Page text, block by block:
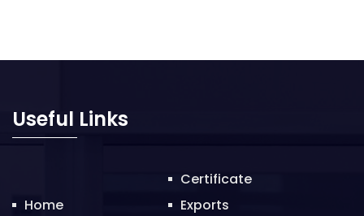
Useful Links
Home
Certificate
Exports